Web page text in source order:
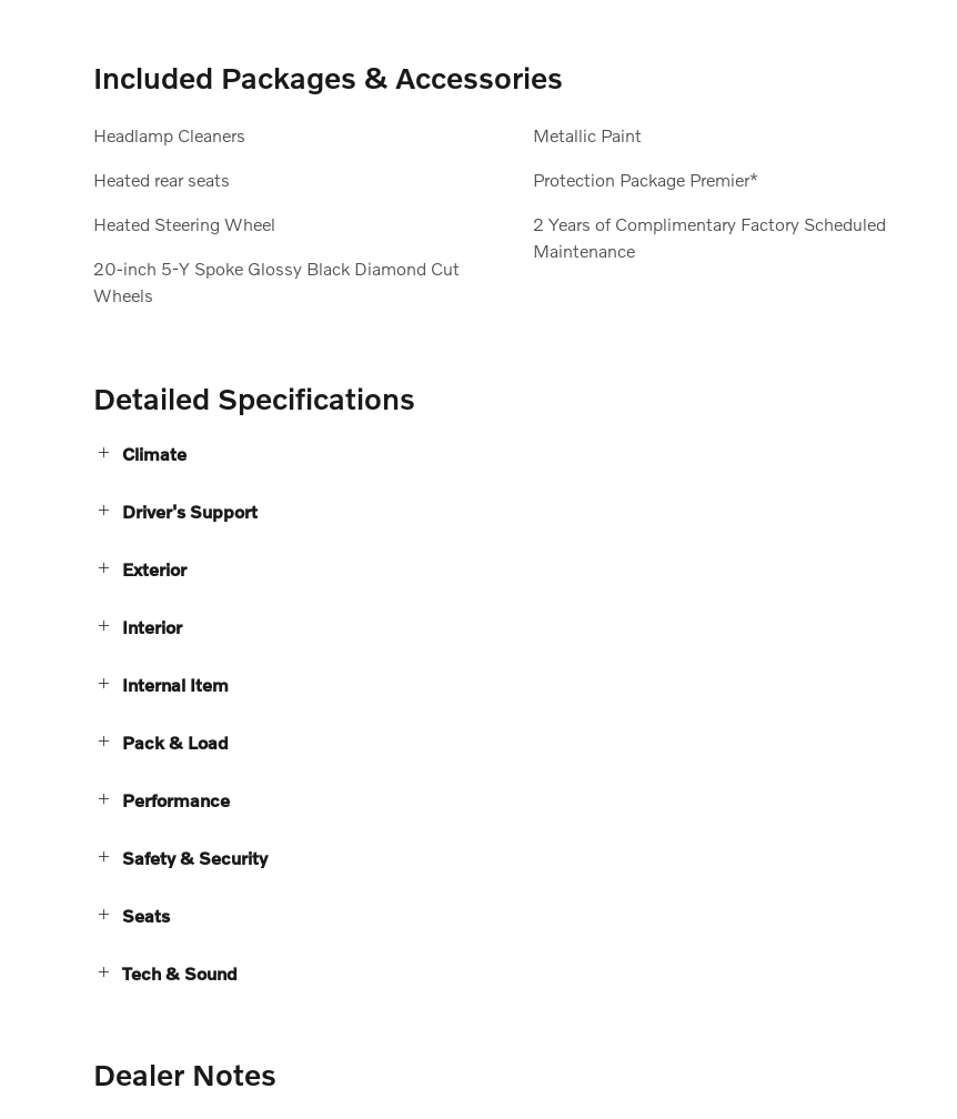
Included Packages & Accessories
Headlamp Cleaners
Heated rear seats
Heated Steering Wheel
20-inch 5-Y Spoke Glossy Black Diamond Cut
Wheels
Metallic Paint
Protection Package Premier*
2 Years of Complimentary Factory Scheduled
Maintenance
Detailed Specifications
Climate
Driver's Support
Exterior
Interior
Internal Item
Pack & Load
Performance
Safety & Security
Seats
Tech & Sound
Dealer Notes